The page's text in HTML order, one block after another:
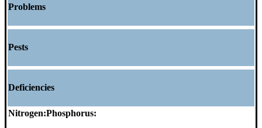
Problems
Pests
Deficiencies
Nitrogen:Phosphorus: